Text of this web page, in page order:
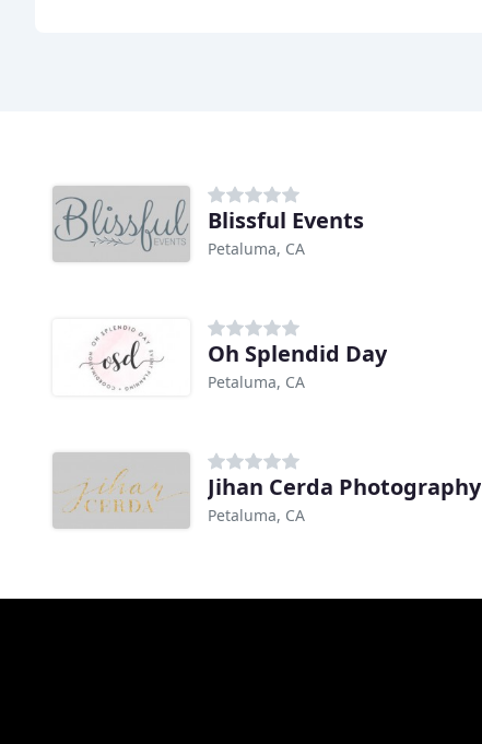
Blissful Events
Petaluma, CA
Oh Splendid Day
Petaluma, CA
Jihan Cerda Photography
Petaluma, CA